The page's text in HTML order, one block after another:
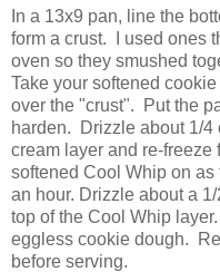
In a 13x9 pan, line the
form a crust. I used ones
oven so they smushed
Take your softened
over the "crust". Put the
harden. Drizzle about 1/4
cream layer and re-
softened Cool Whip on
an hour. Drizzle about a
top of the Cool Whip
eggless cookie dough.
before serving.